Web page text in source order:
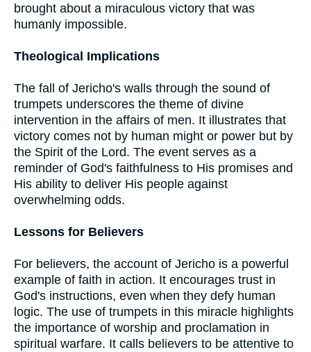
brought about a miraculous victory that was
humanly impossible.
Theological Implications
The fall of Jericho's walls through the sound of
trumpets underscores the theme of divine
intervention in the affairs of men. It illustrates that
victory comes not by human might or power but by
the Spirit of the Lord. The event serves as a
reminder of God's faithfulness to His promises and
His ability to deliver His people against
overwhelming odds.
Lessons for Believers
For believers, the account of Jericho is a powerful
example of faith in action. It encourages trust in
God's instructions, even when they defy human
logic. The use of trumpets in this miracle highlights
the importance of worship and proclamation in
spiritual warfare. It calls believers to be attentive to